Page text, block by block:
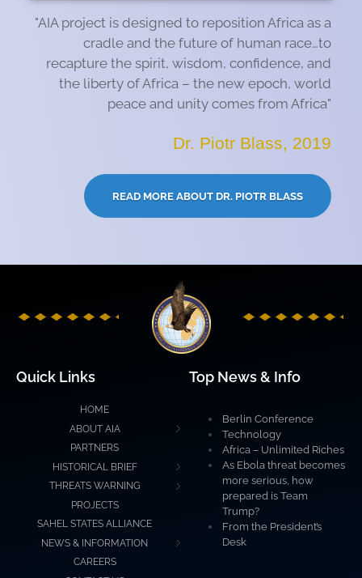
"AIA project is designed to reposition Africa as a
cradle and the future of human race…to
recapture the spirit, wisdom, confidence, and
the liberty of Africa – the new epoch, world
peace and unity comes from Africa"
Dr. Piotr Blass, 2019
READ MORE ABOUT DR. PIOTR BLASS
Quick Links
HOME
ABOUT AIA
PARTNERS
HISTORICAL BRIEF
THREATS WARNING
PROJECTS
SAHEL STATES ALLIANCE
NEWS & INFORMATION
CAREERS
Top News & Info
Berlin Conference
Technology
Africa – Unlimited Riches
As Ebola threat becomes
more serious, how
prepared is Team
Trump?
From the President’s
Desk